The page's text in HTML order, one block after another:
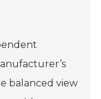
balanced view